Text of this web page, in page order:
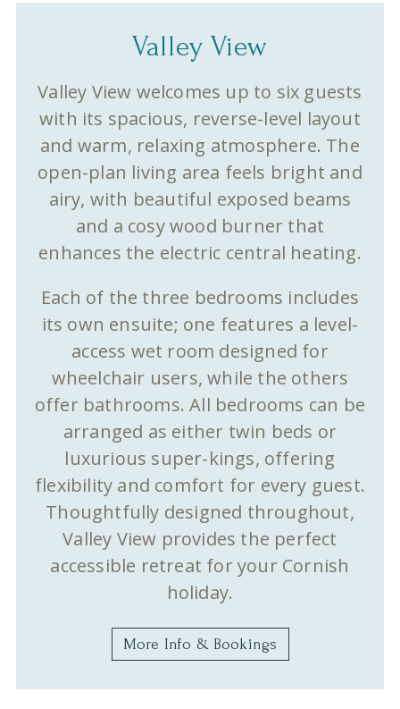
Valley View
Valley View welcomes up to six guests
with its spacious, reverse-level layout
and warm, relaxing atmosphere. The
open-plan living area feels bright and
airy, with beautiful exposed beams
and a cosy wood burner that
enhances the electric central heating.
Each of the three bedrooms includes
its own ensuite; one features a level-
access wet room designed for
wheelchair users, while the others
offer bathrooms. All bedrooms can be
arranged as either twin beds or
luxurious super-kings, offering
flexibility and comfort for every guest.
Thoughtfully designed throughout,
Valley View provides the perfect
accessible retreat for your Cornish
holiday.
More Info & Bookings